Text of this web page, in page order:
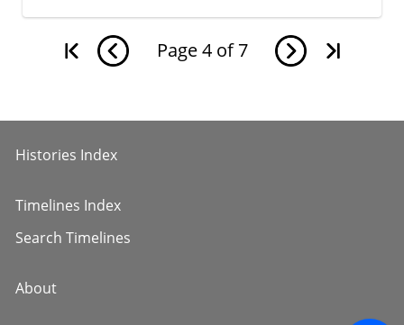
Page 4 of 7
Histories Index
Timelines Index
Search Timelines
About